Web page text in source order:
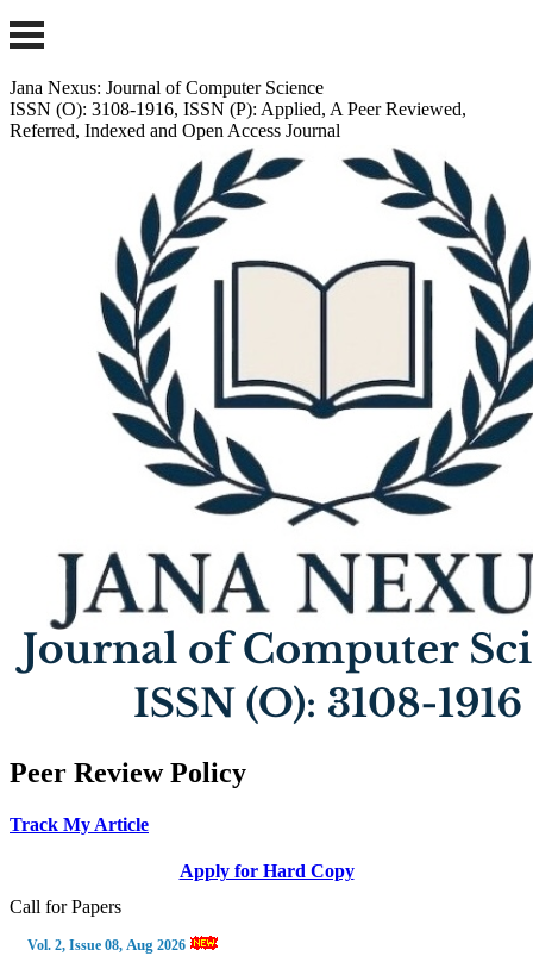
Jana Nexus: Journal of Computer Science
ISSN (O): 3108-1916, ISSN (P): Applied, A Peer Reviewed,
Referred, Indexed and Open Access Journal
Peer Review Policy
Track My Article
Apply for Hard Copy
Call for Papers
Vol. 2, Issue 08, Aug 2026